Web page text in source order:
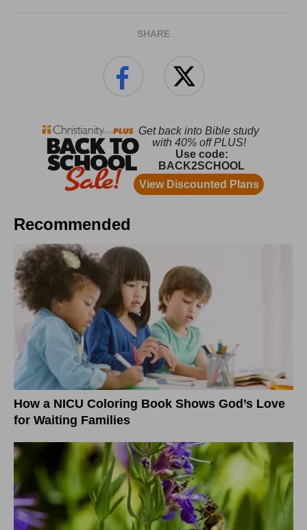
SHARE
Recommended
How a NICU Coloring Book Shows God’s Love
for Waiting Families